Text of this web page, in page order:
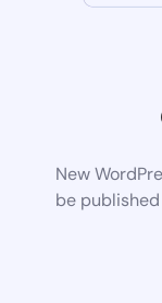
New
be